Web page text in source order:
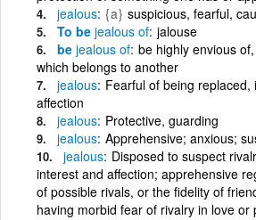
jealous {a} suspicious, fearful,
To be jealous of jalouse
be jealous of be highly envious
which belongs to another
jealous Fearful of being replaced,
affection
jealous Protective, guarding
jealous Apprehensive; anxious;
jealous Disposed to suspect
interest and affection; apprehensive
of possible rivals, or the fidelity of
having morbid fear of rivalry in love or